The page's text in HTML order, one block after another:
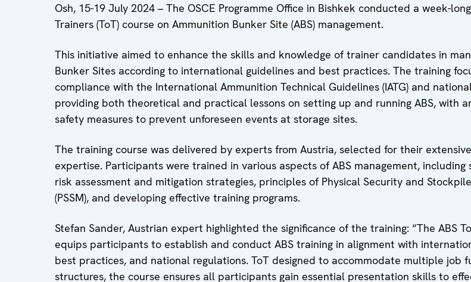
Osh, 15-19 July 2024 – The OSCE Programme Office in Bishkek conducted a week-
Trainers (ToT) course on Ammunition Bunker Site (ABS) management.
This initiative aimed to enhance the skills and knowledge of trainer candidates in
Bunker Sites according to international guidelines and best practices. The training
compliance with the International Ammunition Technical Guidelines (IATG) and
providing both theoretical and practical lessons on setting up and running ABS, with
safety measures to prevent unforeseen events at storage sites.
The training course was delivered by experts from Austria, selected for their
expertise. Participants were trained in various aspects of ABS management, including
risk assessment and mitigation strategies, principles of Physical Security and
(PSSM), and developing effective training programs.
Stefan Sander, Austrian expert highlighted the significance of the training: “The ABS
equips participants to establish and conduct ABS training in alignment with
best practices, and national regulations. ToT designed to accommodate multiple job
structures, the course ensures all participants gain essential presentation skills to